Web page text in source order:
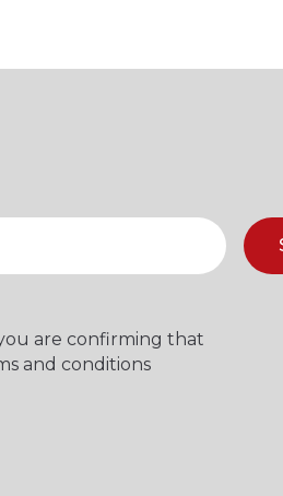
are confirming that
and conditions